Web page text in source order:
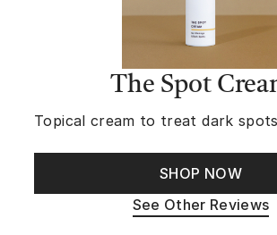
The Spot
Topical cream to treat dark
SHOP NOW
See Other Reviews